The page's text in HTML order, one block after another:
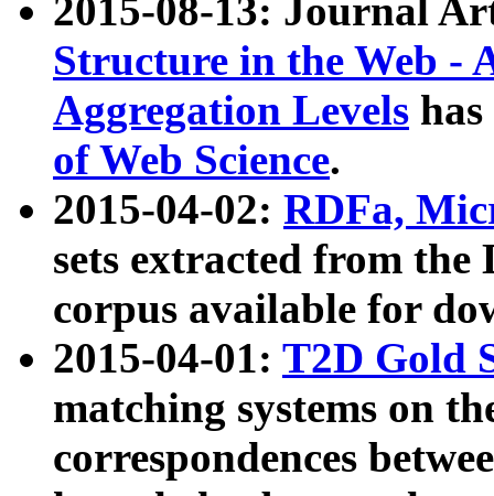
2015-08-13: Journal
Structure in the Web -
Aggregation Levels
of Web Science.
2015-04-02: RDFa,
sets extracted from the
corpus available for
2015-04-01: T2D Gold
matching systems on
correspondences